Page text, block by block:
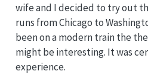
wife and I decided to try out
runs from Chicago to
been on a modern train the
might be interesting. It was
experience.